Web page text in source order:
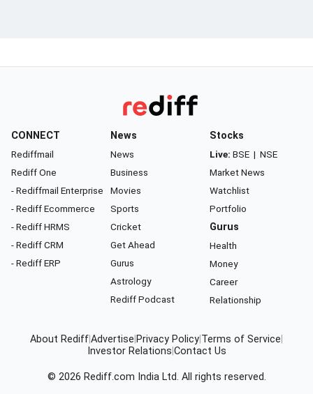
CONNECT
Rediffmail
Rediff One
- Rediffmail Enterprise
- Rediff Ecommerce
- Rediff HRMS
- Rediff CRM
- Rediff ERP
News
News
Business
Movies
Sports
Cricket
Get Ahead
Gurus
Astrology
Rediff Podcast
Stocks
Live: BSE | NSE
Market News
Watchlist
Portfolio
Gurus
Health
Money
Career
Relationship
About RediffAdvertise Privacy Policy Terms of Service
Investor Relations Contact Us
© 2026 Rediff.com India Ltd. All rights reserved.